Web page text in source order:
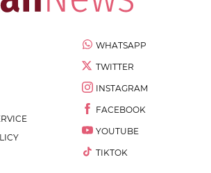
WHATSAPP
TWITTER
INSTAGRAM
FACEBOOK
YOUTUBE
TIKTOK